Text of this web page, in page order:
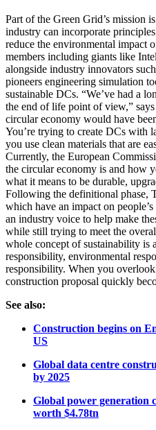
Part of the Green Grid’s mission
industry can incorporate
reduce the environmental impact
members including giants like
alongside industry innovators
pioneers engineering simulation
sustainable DCs. “We’ve had a
the end of life point of view,”
circular economy would have
You’re trying to create DCs with
you use clean materials that are
Currently, the European
the circular economy is and how
what it means to be durable,
Following the definitional phase,
which have an impact on
an industry voice to help make
while still trying to meet the
whole concept of sustainability is
responsibility, environmental
responsibility. When you
construction proposal quickly
See also:
Construction begins on
US
Global data centre
by 2025
Global power generation
worth $4.78tn